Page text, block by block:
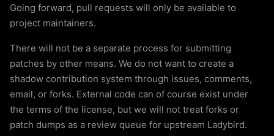
Going forward, pull requests will only be available to
project maintainers.
There will not be a separate process for submitting
patches by other means. We do not want to create a
shadow contribution system through issues, comments,
email, or forks. External code can of course exist under
the terms of the license, but we will not treat forks or
patch dumps as a review queue for upstream Ladybird.